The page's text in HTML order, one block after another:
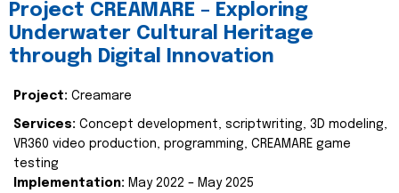
Project CREAMARE – Exploring
Underwater Cultural Heritage
through Digital Innovation
Project: Creamare
Services: Concept development, scriptwriting, 3D modeling,
VR360 video production, programming, CREAMARE game
testing
Implementation: May 2022 – May 2025